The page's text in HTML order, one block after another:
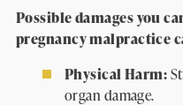
Possible damages you
pregnancy malpractice
Physical Harm:
organ damage.